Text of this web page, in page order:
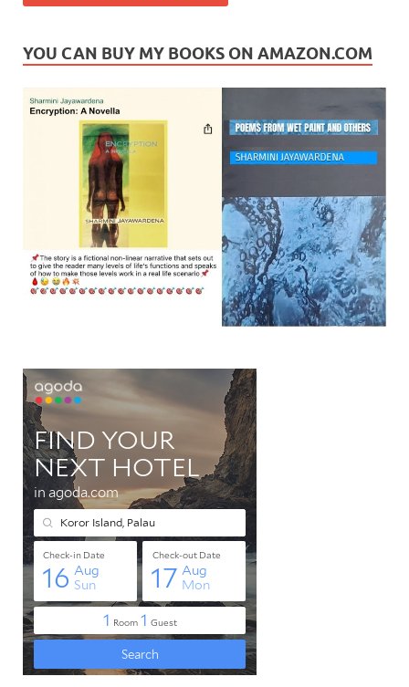
YOU CAN BUY MY BOOKS ON AMAZON.COM